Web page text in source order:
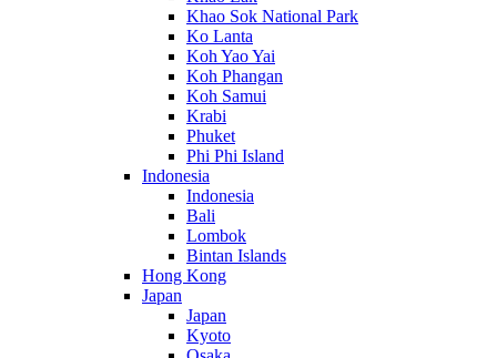
Khao Sok National Park
Ko Lanta
Koh Yao Yai
Koh Phangan
Koh Samui
Krabi
Phuket
Phi Phi Island
Indonesia
Indonesia
Bali
Lombok
Bintan Islands
Hong Kong
Japan
Japan
Kyoto